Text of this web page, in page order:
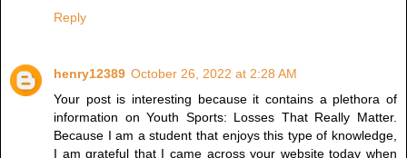
Reply
henry12389 October 26, 2022 at 2:28 AM
Your post is interesting because it contains a plethora of
information on Youth Sports: Losses That Really Matter.
Because I am a student that enjoys this type of knowledge,
I am grateful that I came across your website today when